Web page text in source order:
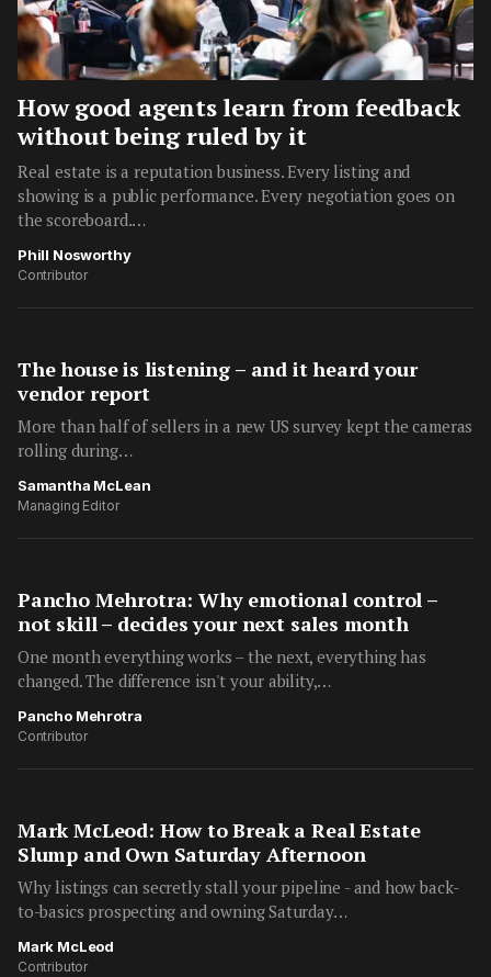
How good agents learn from feedback
without being ruled by it
Real estate is a reputation business. Every listing and
showing is a public performance. Every negotiation goes on
the scoreboard.…
Phill Nosworthy
Contributor
The house is listening – and it heard your
vendor report
More than half of sellers in a new US survey kept the cameras
rolling during…
Samantha McLean
Managing Editor
Pancho Mehrotra: Why emotional control –
not skill – decides your next sales month
One month everything works – the next, everything has
changed. The difference isn't your ability,…
Pancho Mehrotra
Contributor
Mark McLeod: How to Break a Real Estate
Slump and Own Saturday Afternoon
Why listings can secretly stall your pipeline - and how back-
to-basics prospecting and owning Saturday…
Mark McLeod
Contributor